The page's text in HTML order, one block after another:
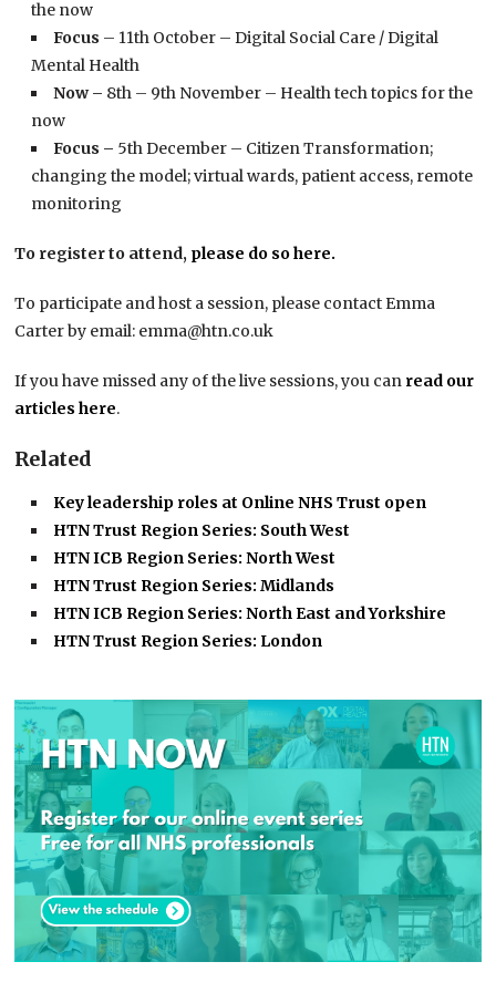
the now
Focus – 11th October – Digital Social Care / Digital
Mental Health
Now – 8th – 9th November – Health tech topics for the
now
Focus – 5th December – Citizen Transformation;
changing the model; virtual wards, patient access, remote
monitoring
To register to attend, please do so here.
To participate and host a session, please contact Emma
Carter by email: emma@htn.co.uk
If you have missed any of the live sessions, you can read our
articles here.
Related
Key leadership roles at Online NHS Trust open
HTN Trust Region Series: South West
HTN ICB Region Series: North West
HTN Trust Region Series: Midlands
HTN ICB Region Series: North East and Yorkshire
HTN Trust Region Series: London